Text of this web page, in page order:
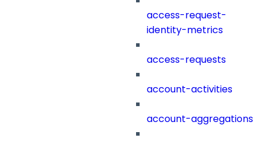
access-request-
identity-metrics
access-requests
account-activities
account-aggregations